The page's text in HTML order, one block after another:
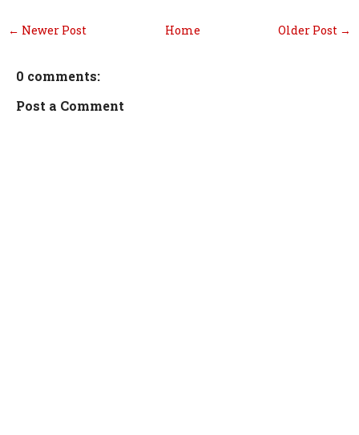
← Newer Post Older Post →
Home
0 comments:
Post a Comment